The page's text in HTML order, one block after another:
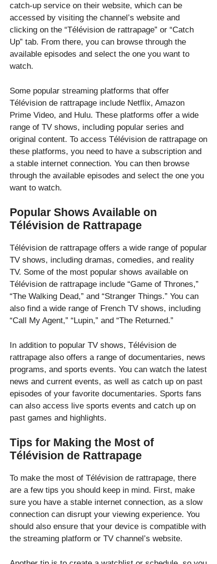
catch-up service on their website, which can be
accessed by visiting the channel’s website and
clicking on the “Télévision de rattrapage” or “Catch
Up” tab. From there, you can browse through the
available episodes and select the one you want to
watch.
Some popular streaming platforms that offer
Télévision de rattrapage include Netflix, Amazon
Prime Video, and Hulu. These platforms offer a wide
range of TV shows, including popular series and
original content. To access Télévision de rattrapage on
these platforms, you need to have a subscription and
a stable internet connection. You can then browse
through the available episodes and select the one you
want to watch.
Popular Shows Available on
Télévision de Rattrapage
Télévision de rattrapage offers a wide range of popular
TV shows, including dramas, comedies, and reality
TV. Some of the most popular shows available on
Télévision de rattrapage include “Game of Thrones,”
“The Walking Dead,” and “Stranger Things.” You can
also find a wide range of French TV shows, including
“Call My Agent,” “Lupin,” and “The Returned.”
In addition to popular TV shows, Télévision de
rattrapage also offers a range of documentaries, news
programs, and sports events. You can watch the latest
news and current events, as well as catch up on past
episodes of your favorite documentaries. Sports fans
can also access live sports events and catch up on
past games and highlights.
Tips for Making the Most of
Télévision de Rattrapage
To make the most of Télévision de rattrapage, there
are a few tips you should keep in mind. First, make
sure you have a stable internet connection, as a slow
connection can disrupt your viewing experience. You
should also ensure that your device is compatible with
the streaming platform or TV channel’s website.